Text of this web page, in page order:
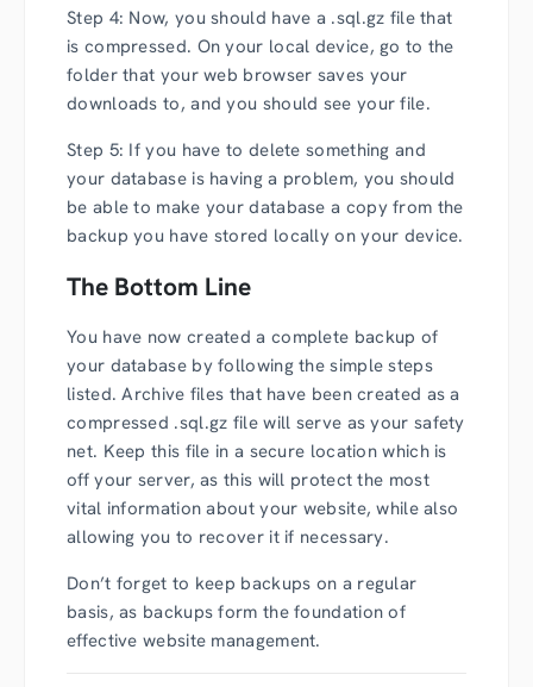
Step 4: Now, you should have a .sql.gz file that
is compressed. On your local device, go to the
folder that your web browser saves your
downloads to, and you should see your file.
Step 5: If you have to delete something and
your database is having a problem, you should
be able to make your database a copy from the
backup you have stored locally on your device.
The Bottom Line
You have now created a complete backup of
your database by following the simple steps
listed. Archive files that have been created as a
compressed .sql.gz file will serve as your safety
net. Keep this file in a secure location which is
off your server, as this will protect the most
vital information about your website, while also
allowing you to recover it if necessary.
Don’t forget to keep backups on a regular
basis, as backups form the foundation of
effective website management.